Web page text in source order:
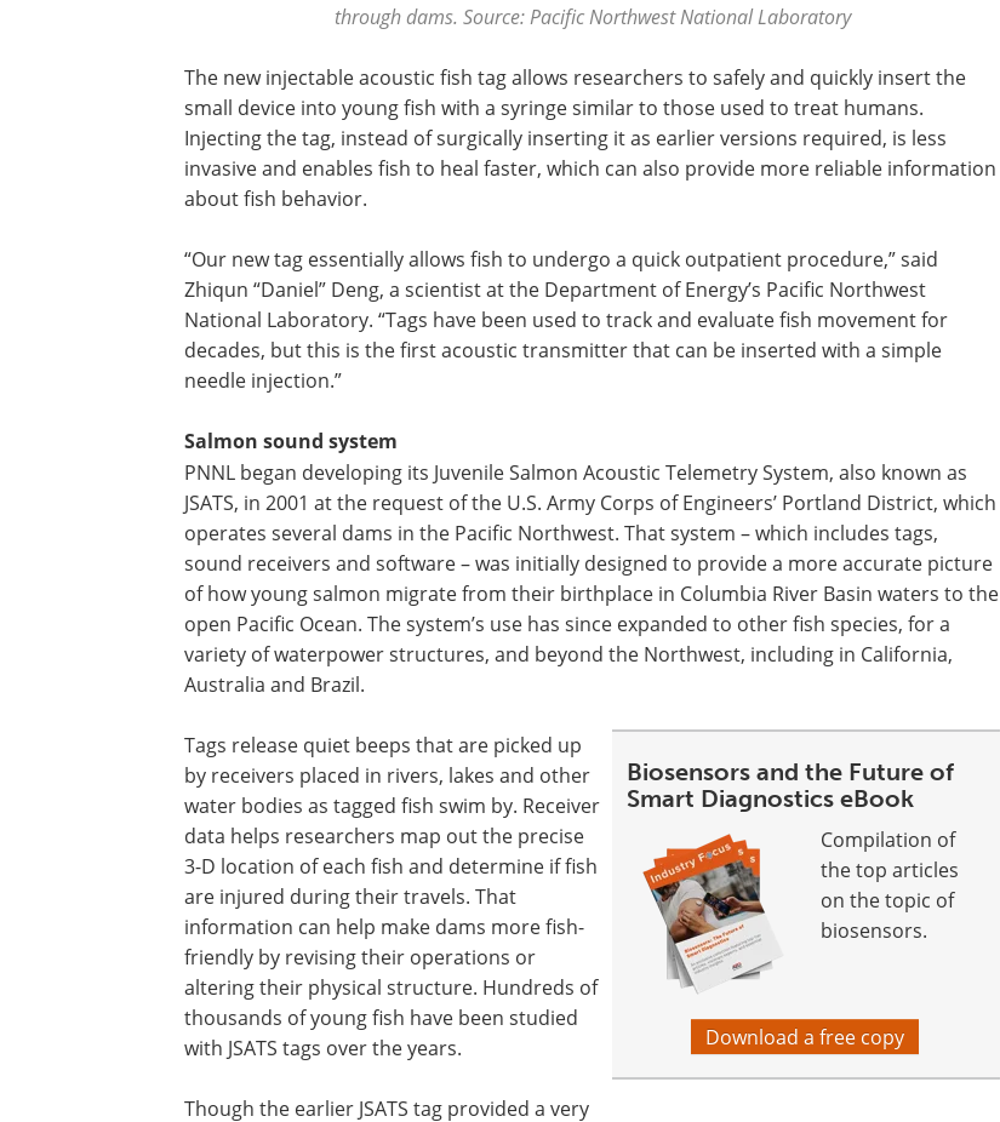
through dams. Source: Pacific Northwest National Laboratory
The new injectable acoustic fish tag allows researchers to safely and quickly insert the
small device into young fish with a syringe similar to those used to treat humans.
Injecting the tag, instead of surgically inserting it as earlier versions required, is less
invasive and enables fish to heal faster, which can also provide more reliable information
about fish behavior.
“Our new tag essentially allows fish to undergo a quick outpatient procedure,” said
Zhiqun “Daniel” Deng, a scientist at the Department of Energy’s Pacific Northwest
National Laboratory. “Tags have been used to track and evaluate fish movement for
decades, but this is the first acoustic transmitter that can be inserted with a simple
needle injection.”
Salmon sound system
PNNL began developing its Juvenile Salmon Acoustic Telemetry System, also known as
JSATS, in 2001 at the request of the U.S. Army Corps of Engineers’ Portland District, which
operates several dams in the Pacific Northwest. That system – which includes tags,
sound receivers and software – was initially designed to provide a more accurate picture
of how young salmon migrate from their birthplace in Columbia River Basin waters to the
open Pacific Ocean. The system’s use has since expanded to other fish species, for a
variety of waterpower structures, and beyond the Northwest, including in California,
Australia and Brazil.
Biosensors and the Future of
Smart Diagnostics eBook
Compilation of
the top articles
on the topic of
biosensors.
Download a free copy
Tags release quiet beeps that are picked up
by receivers placed in rivers, lakes and other
water bodies as tagged fish swim by. Receiver
data helps researchers map out the precise
3-D location of each fish and determine if fish
are injured during their travels. That
information can help make dams more fish-
friendly by revising their operations or
altering their physical structure. Hundreds of
thousands of young fish have been studied
with JSATS tags over the years.
Though the earlier JSATS tag provided a very